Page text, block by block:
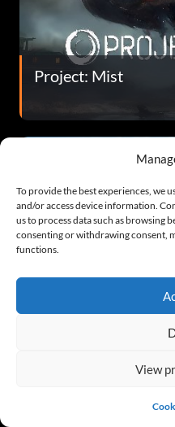
To provide the best experiences, we
and/or access device information.
us to process data such as browsing
consenting or withdrawing consent,
functions.
View
Project: Mist
Metal Thunder